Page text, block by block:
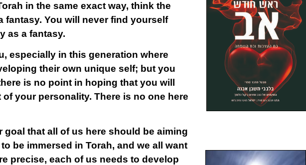
in the same exact way, think the
fantasy. You will never find yourself
as a fantasy.
especially in this generation where
their own unique self; but you
is no point in hoping that you will
your personality. There is no one here
goal that all of us here should be aiming
be immersed in Torah, and we all want
precise, each of us needs to develop